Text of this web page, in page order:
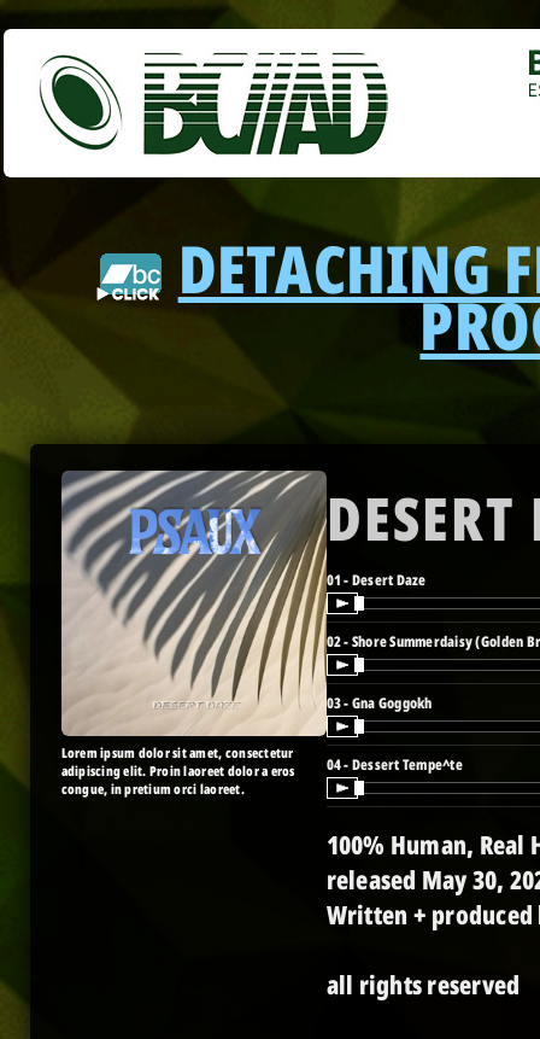
DETACHING
Lorem ipsum dolor sit amet, consectetur
adipiscing elit. Proin laoreet dolor a eros
congue, in pretium orci laoreet.
01 - Desert Daze
02 - Shore Summerdaisy (Golden
03 - Gna Goggokh
04 - Dessert Tempe^te
100% Human,
released May 30,
Written + produced
all rights reserved